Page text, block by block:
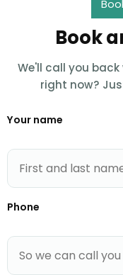
Book
We'll call you
right now?
Your name
Phone